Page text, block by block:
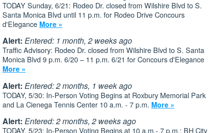
TODAY Sunday, 6/21: Rodeo Dr. closed from Wilshire Blvd to S.
Santa Monica Blvd until 11 p.m. for Rodeo Drive Concours
d'Elegance More »
Alert: Entered: 1 month, 2 weeks ago
Traffic Advisory: Rodeo Dr. closed from Wilshire Blvd to S. Santa
Monica Blvd 9 p.m. 6/20 – 11 p.m. 6/21 for Concours d'Elegance
More »
Alert: Entered: 2 months, 1 week ago
TODAY, 5/30: In-Person Voting Begins at Roxbury Memorial Park
and La Cienega Tennis Center 10 a.m. - 7 p.m. More »
Alert: Entered: 2 months, 2 weeks ago
TODAY, 5/23: In-Person Voting Begins at 10 a.m.- 7 p.m.; BH City